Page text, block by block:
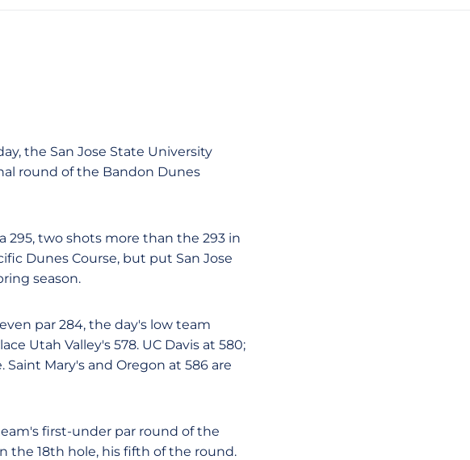
the San Jose State University
round of the Bandon Dunes
295, two shots more than the 293 in
Dunes Course, but put San Jose
season.
par 284, the day's low team
Utah Valley's 578. UC Davis at 580;
Mary's and Oregon at 586 are
first-under par round of the
the 18th hole, his fifth of the round.